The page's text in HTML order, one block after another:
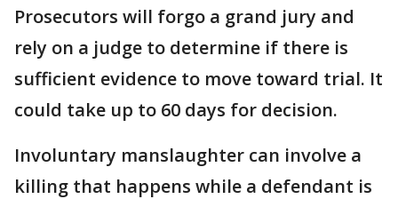
Prosecutors will forgo a grand jury and
rely on a judge to determine if there is
sufficient evidence to move toward trial. It
could take up to 60 days for decision.
Involuntary manslaughter can involve a
killing that happens while a defendant is